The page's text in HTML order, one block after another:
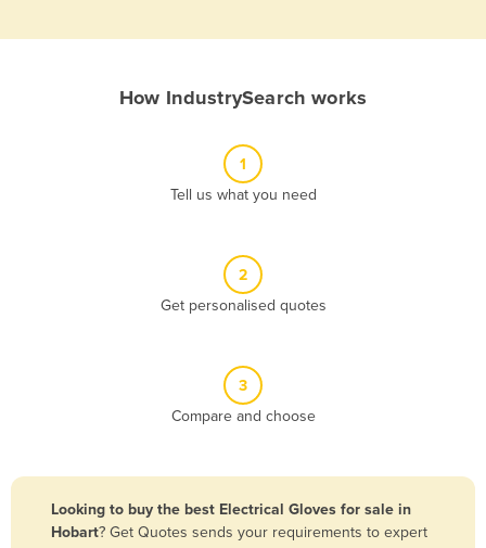
Bangladesh
How IndustrySearch works
1
Tell us what you need
2
Get personalised quotes
3
Compare and choose
Looking to buy the best Electrical Gloves for sale in
Hobart? Get Quotes sends your requirements to expert